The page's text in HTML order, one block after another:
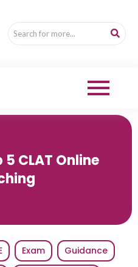
5 CLAT Online
Exam
Guidance